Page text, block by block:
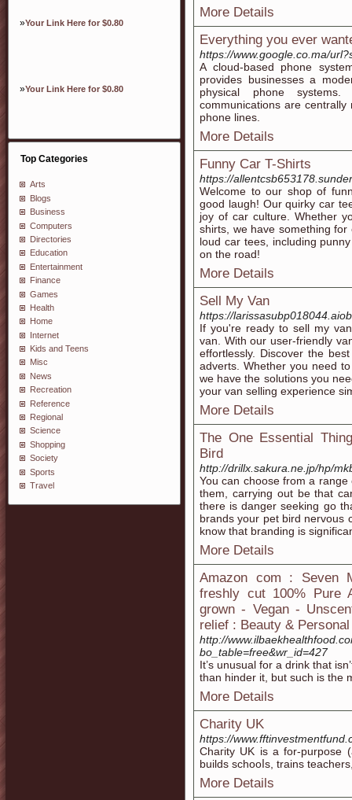
»Your Link Here for $0.80
»Your Link Here for $0.80
Top Categories
Arts
Blogs
Business
Computers
Directories
Education
Entertainment
Finance
Games
Health
Home
Internet
Kids and Teens
Misc
News
Recreation
Reference
Regional
Science
Shopping
Society
Sports
Travel
More Details
Everything you ever
https://www.google.co.ma/
A cloud-based phone
provides businesses a
physical phone
communications are
phone lines.
More Details
Funny Car T-Shirts
https://
Welcome to our shop of
good laugh! Our quirky car
joy of car culture. Whether
shirts, we have something
loud car tees, including
on the road!
More Details
Sell My Van
https://
If you're ready to sell my
van. With our user-friendly
effortlessly. Discover the
adverts. Whether you need
we have the solutions you
your van selling experience
More Details
The One Essential
Bird
http://drillx.sakura.ne.jp/hp/
You can choose from a
them, carrying out be that
there is danger seeking go
brands your pet bird nervous
know that branding is
More Details
Amazon com : Seven
freshly cut 100% Pure
grown - Vegan -
relief : Beauty &
http://
bo_table=free&wr_id=427
It’s unusual for a drink that
than hinder it, but such is the
More Details
Charity UK
https://
Chaгity UK is a for-рurpose
builds schooⅼs, trains
More Details